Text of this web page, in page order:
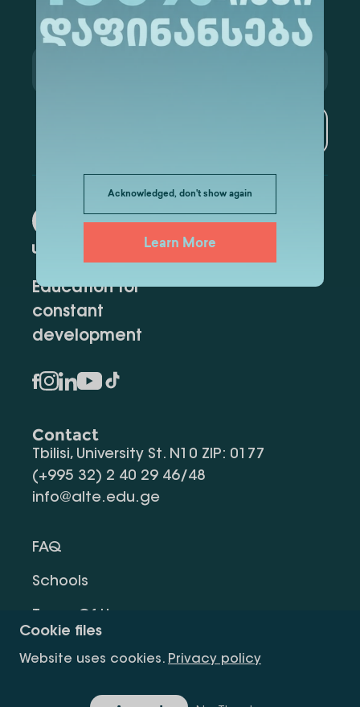
Cookie files
Website uses cookies. Privacy policy
Acknowledged, don't show again
Learn More
Education for
constant
development
Contact
Tbilisi, University St. N10 ZIP: 0177
(+995 32) 2 40 29 46/48
info@alte.edu.ge
FAQ
Schools
Privacy Policy